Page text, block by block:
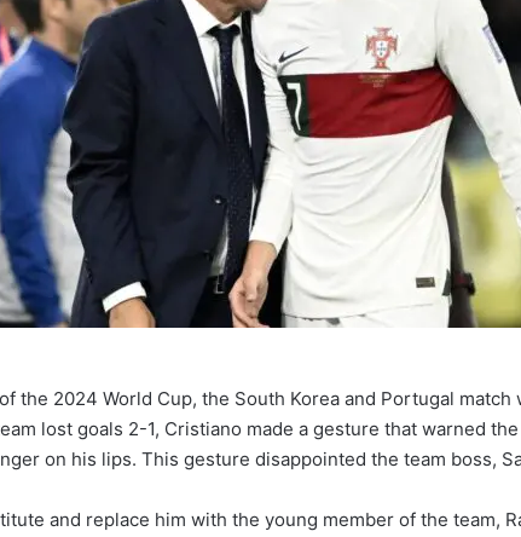
the 2024 World Cup, the South Korea and Portugal match
lost goals 2-1, Cristiano made a gesture that warned
on his lips. This gesture disappointed the team boss,
and replace him with the young member of the team,